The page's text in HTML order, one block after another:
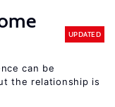
UPDATED
can be
the relationship is